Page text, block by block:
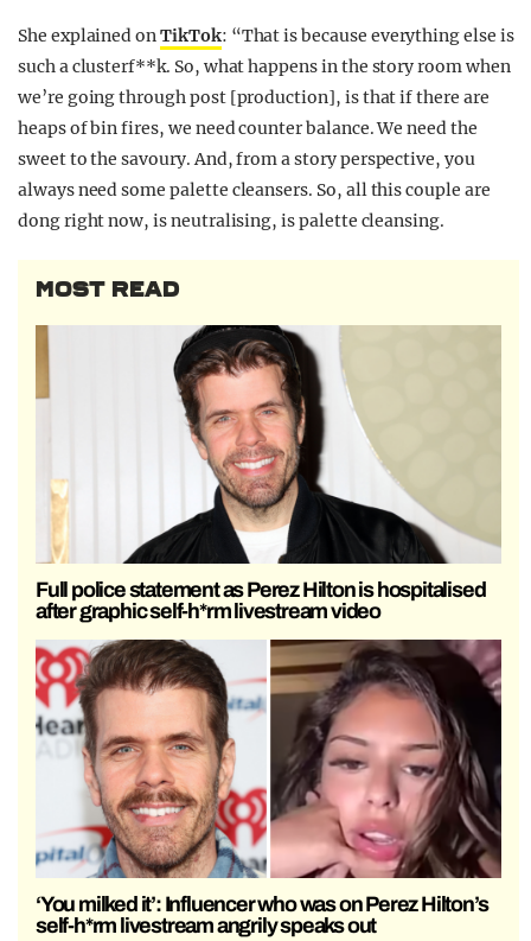
She explained onTikTok: “That is because everything else is
such a clusterf**k. So, what happens in the story room when
we’re going through post [production], is that if there are
heaps of bin fires, we need counter balance. We need the
sweet to the savoury. And, from a story perspective, you
always need some palette cleansers. So, all this couple are
dong right now, is neutralising, is palette cleansing.
MOST READ
Full police statement as Perez Hilton is hospitalised
after graphic self-h*rm livestream video
‘You milked it’: Influencer who was on Perez Hilton’s
self-h*rm livestream angrily speaks out